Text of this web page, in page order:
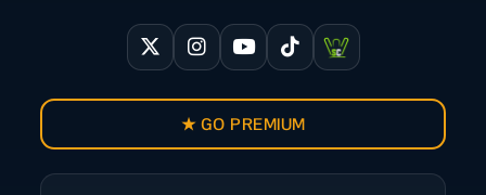
★ GO PREMIUM